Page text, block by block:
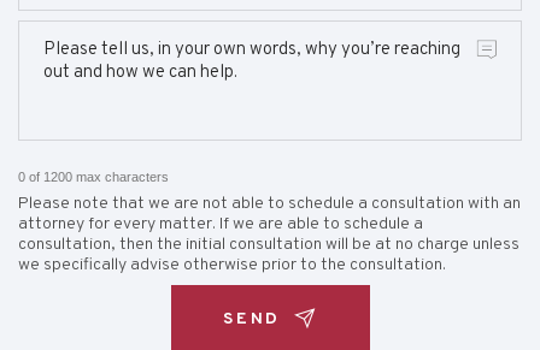
0 of 1200 max characters
Please note that we are not able to schedule a consultation with an
attorney for every matter. If we are able to schedule a
consultation, then the initial consultation will be at no charge unless
we specifically advise otherwise prior to the consultation.